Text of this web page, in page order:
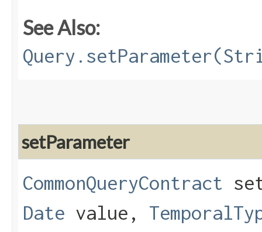
See Also:
setParameter
CommonQueryContract
Date value,